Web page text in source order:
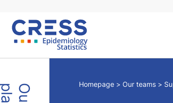
Homepage Our teams